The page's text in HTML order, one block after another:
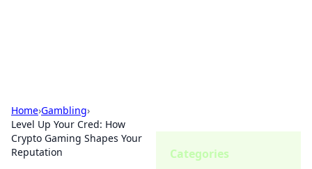
Home›Gambling›
Level Up Your Cred: How
Crypto Gaming Shapes Your
Reputation
Categories